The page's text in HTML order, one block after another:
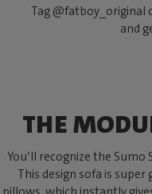
Tag @fatboy_original
and
THE
You’ll recognize the Sumo
This design sofa is